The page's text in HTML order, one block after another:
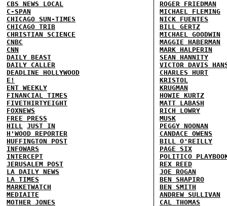
CBS NEWS LOCAL
C-SPAN
CHICAGO SUN-TIMES
CHICAGO TRIB
CHRISTIAN SCIENCE
CNBC
CNN
DAILY BEAST
DAILY CALLER
DEADLINE HOLLYWOOD
E!
ENT WEEKLY
FINANCIAL TIMES
FIVETHIRTYEIGHT
FOXNEWS
FREE PRESS
HILL JUST IN
H'WOOD REPORTER
HUFFINGTON POST
INFOWARS
INTERCEPT
JERUSALEM POST
LA DAILY NEWS
LA TIMES
MARKETWATCH
MEDIAITE
MOTHER JONES
ROGER FRIEDMAN
MICHAEL FLEMING
NICK FUENTES
BILL GERTZ
MICHAEL GOODWIN
MAGGIE HABERMAN
MARK HALPERIN
SEAN HANNITY
VICTOR DAVIS
CHARLES HURT
KRISTOL
KRUGMAN
HOWIE KURTZ
MATT LABASH
RICH LOWRY
MUSK
PEGGY NOONAN
CANDACE OWENS
BILL O'REILLY
PAGE SIX
POLITICO
REX REED
JOE ROGAN
BEN SHAPIRO
BEN SMITH
ANDREW SULLIVAN
CAL THOMAS